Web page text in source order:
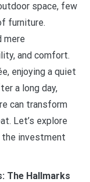
space, few
furniture.
mere
and comfort.
enjoying a quiet
a long day,
can transform
Let’s explore
the investment
The Hallmarks